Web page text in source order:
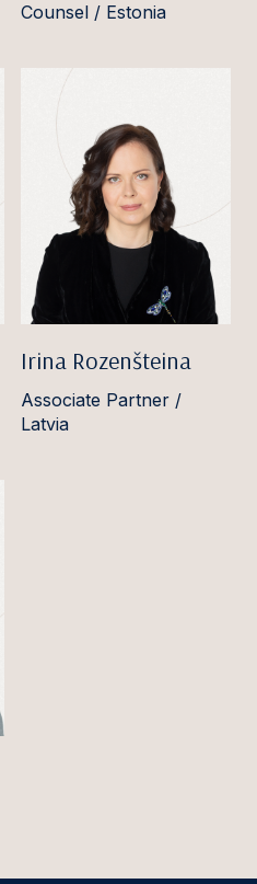
Counsel / Estonia
Irina Rozenšteina
Associate Partner /
Latvia